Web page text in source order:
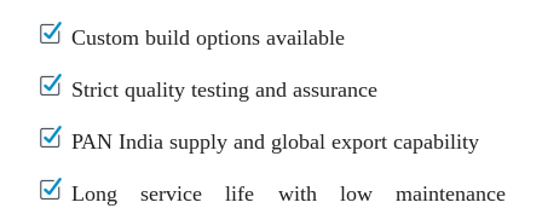
Custom build options available
Strict quality testing and assurance
PAN India supply and global export capability
Long service life with low maintenance